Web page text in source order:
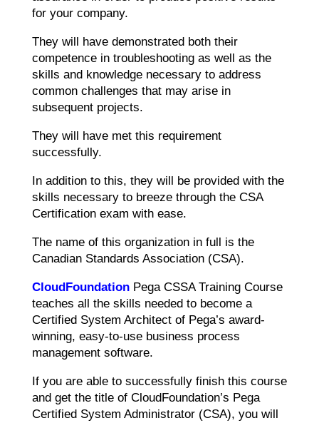
for your company.
They will have demonstrated both their
competence in troubleshooting as well as the
skills and knowledge necessary to address
common challenges that may arise in
subsequent projects.
They will have met this requirement
successfully.
In addition to this, they will be provided with the
skills necessary to breeze through the CSA
Certification exam with ease.
The name of this organization in full is the
Canadian Standards Association (CSA).
CloudFoundationPega CSSA Training Course
teaches all the skills needed to become a
Certified System Architect of Pega’s award-
winning, easy-to-use business process
management software.
If you are able to successfully finish this course
and get the title of CloudFoundation’s Pega
Certified System Administrator (CSA), you will